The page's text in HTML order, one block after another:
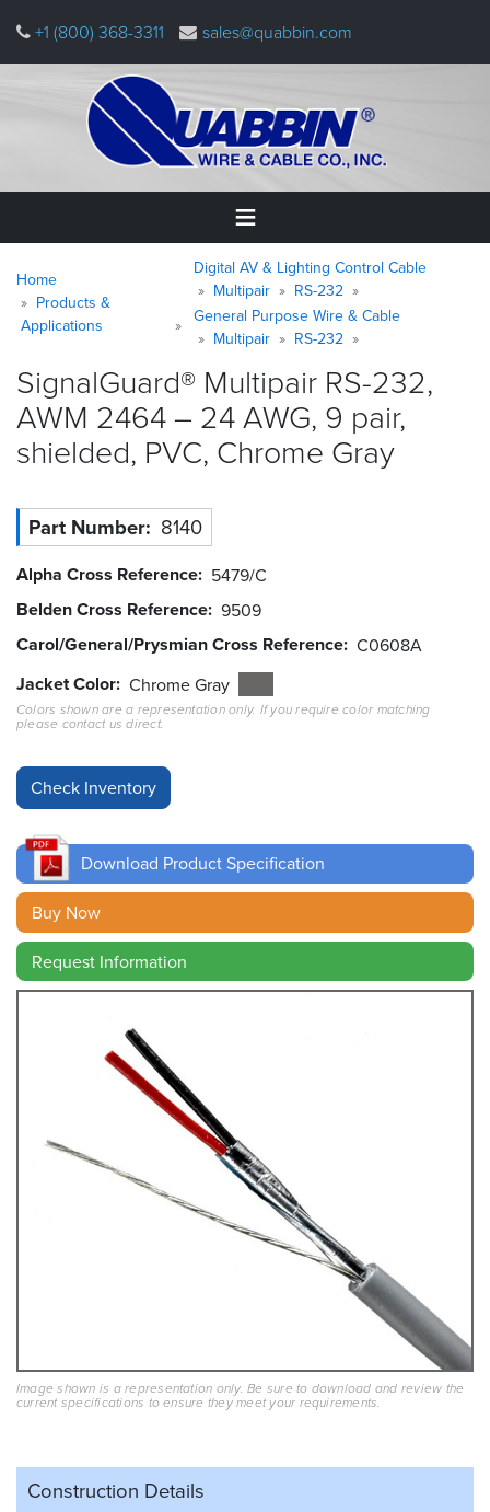
main
+1 (800) 368-3311 sales@quabbin.com
Home
Products
Why
Quabbin
Resources
&
Tools
Inventory
Finder
Finder
Contact
Search
message
Home
Products &
Applications
Digital AV & Lighting Control Cable
Multipair
RS-232
General Purpose Wire & Cable
Multipair
RS-232
SignalGuard® Multipair RS-232,
AWM 2464 – 24 AWG, 9 pair,
shielded, PVC, Chrome Gray
Part Number 8140
Alpha Cross Reference 5479/C
Belden Cross Reference 9509
Carol/General/Prysmian Cross Reference C0608A
Jacket Color Chrome Gray
Colors shown are a representation only. If you require color matching
please contact us direct.
Download Product Specification
Buy Now
Request Information
Image shown is a representation only. Be sure to download and review the
current specifications to ensure they meet your requirements.
Construction Details